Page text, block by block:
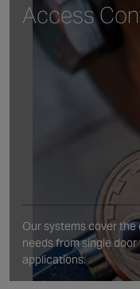
Access
Our systems cover
needs from single
applications.